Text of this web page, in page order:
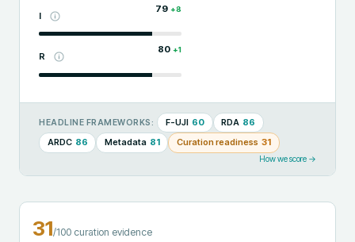
I
79 +8
R
80 +1
HEADLINE FRAMEWORKS: F-UJI 60 RDA 86
ARDC 86 Metadata 81 Curation readiness 31
How we score →
31/100 curation evidence